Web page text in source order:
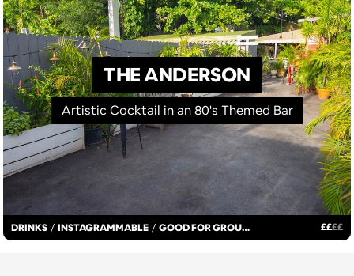
DRINKS / INSTAGRAMMABLE / GOOD FOR GROUPS ££££
THE ANDERSON
Artistic Cocktail in an 80's Themed Bar